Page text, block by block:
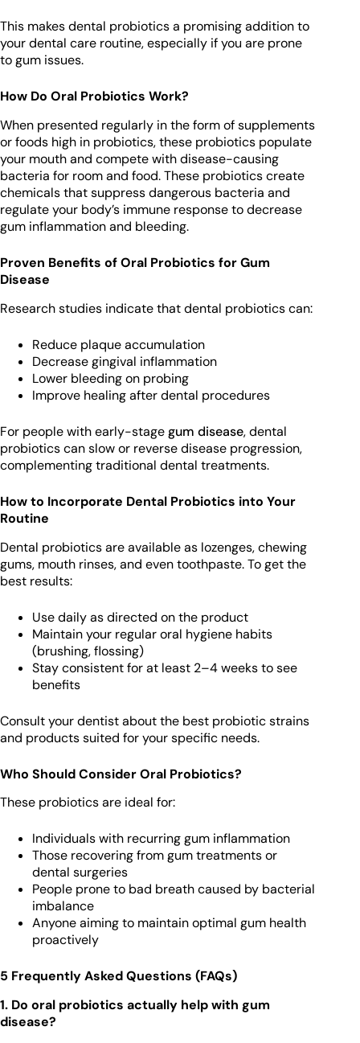
This makes dental probiotics a promising addition to
your dental care routine, especially if you are prone
to gum issues.
How Do Oral Probiotics Work?
When presented regularly in the form of supplements
or foods high in probiotics, these probiotics populate
your mouth and compete with disease-causing
bacteria for room and food. These probiotics create
chemicals that suppress dangerous bacteria and
regulate your body’s immune response to decrease
gum inflammation and bleeding.
Proven Benefits of Oral Probiotics for Gum
Disease
Research studies indicate that dental probiotics can:
Reduce plaque accumulation
Decrease gingival inflammation
Lower bleeding on probing
Improve healing after dental procedures
For people with early-stagegum disease, dental
probiotics can slow or reverse disease progression,
complementing traditional dental treatments.
How to Incorporate Dental Probiotics into Your
Routine
Dental probiotics are available as lozenges, chewing
gums, mouth rinses, and even toothpaste. To get the
best results:
Use daily as directed on the product
Maintain your regular oral hygiene habits
(brushing, flossing)
Stay consistent for at least 2–4 weeks to see
benefits
Consult your dentist about the best probiotic strains
and products suited for your specific needs.
Who Should Consider Oral Probiotics?
These probiotics are ideal for:
Individuals with recurring gum inflammation
Those recovering from gum treatments or
dental surgeries
People prone to bad breath caused by bacterial
imbalance
Anyone aiming to maintain optimal gum health
proactively
5 Frequently Asked Questions (FAQs)
1. Do oral probiotics actually help with gum
disease?